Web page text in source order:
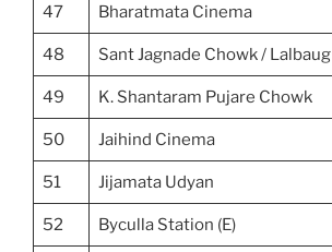
47 Bharatmata Cinema
48 Sant Jagnade Chowk / Lalbaug
49 K. Shantaram Pujare Chowk
50 Jaihind Cinema
51 Jijamata Udyan
52 Byculla Station (E)